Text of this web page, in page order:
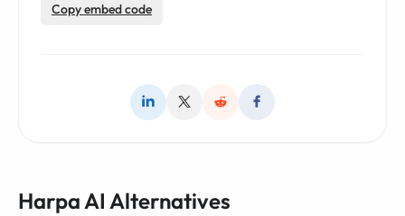
Copy embed code
Harpa AI Alternatives